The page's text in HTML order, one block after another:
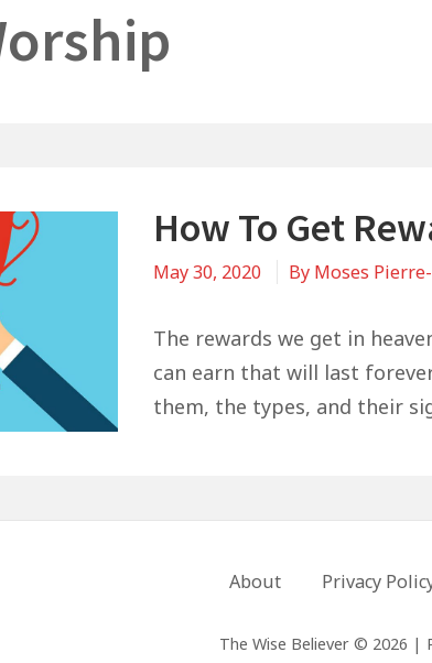
How To Get
May 30, 2020 By Moses
The rewards we get in
can earn that will last
them, the types, and their
About Privacy
The Wise Believer © 2026 |